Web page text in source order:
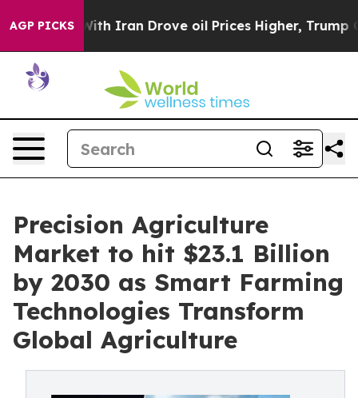
AGP PICKS
Iran Drove oil Prices Higher, Trump Gave
Precision Agriculture
Market to hit $23.1 Billion
by 2030 as Smart Farming
Technologies Transform
Global Agriculture